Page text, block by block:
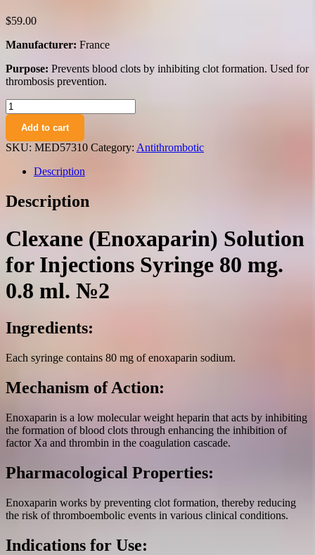
$59.00
Manufacturer: France
Purpose: Prevents blood clots by inhibiting clot formation. Used for
thrombosis prevention.
Clexane
(enoxaparin)
solution
for
injections
syringe
mg.
0.8
№2
quantity
Add to cart
SKU: MED57310 Category: Antithrombotic
Description
Description
Clexane (Enoxaparin) Solution
for Injections Syringe 80 mg.
0.8 ml. №2
Ingredients:
Each syringe contains 80 mg of enoxaparin sodium.
Mechanism of Action:
Enoxaparin is a low molecular weight heparin that acts by inhibiting
the formation of blood clots through enhancing the inhibition of
factor Xa and thrombin in the coagulation cascade.
Pharmacological Properties:
Enoxaparin works by preventing clot formation, thereby reducing
the risk of thromboembolic events in various clinical conditions.
Indications for Use: